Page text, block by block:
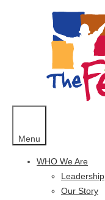
Menu
WHO We Are
Leadership
Our Story